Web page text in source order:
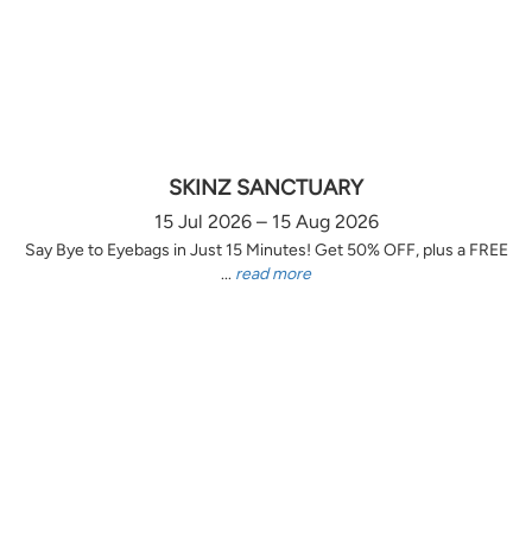
SKINZ SANCTUARY
15 Jul 2026 – 15 Aug 2026
Say Bye to Eyebags in Just 15 Minutes! Get 50% OFF, plus a FREE
... read more